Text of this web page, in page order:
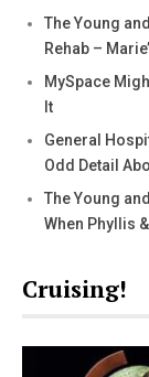
The Young
Rehab –
MySpace
It
General
Odd Detail
The Young
When Phyllis
Cruising!